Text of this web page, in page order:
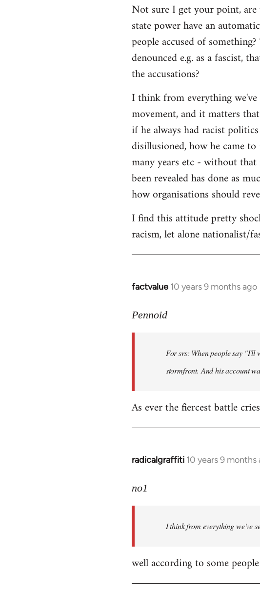
Not sure I get your point,
state power have an
people accused of
denounced e.g. as a fascist,
the accusations?
I think from everything
movement, and it matters
if he always had racist
disillusioned, how he came
many years etc - without
been revealed has done as
how organisations should
I find this attitude pretty
racism, let alone nationalist/
factvalue 10 years 9 months ago
In
to
libcom.org
Pennoid
For srs: When people say "I'll
stormfront. And his account
As ever the fiercest battle
radicalgraffiti 10 years 9 months
In
to
libcom.org
no1
I think from everything we've
well according to some